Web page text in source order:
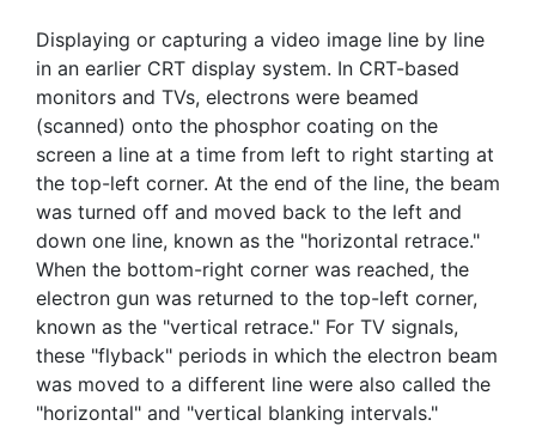
Displaying or capturing a video image line by line
in an earlier CRT display system. In CRT-based
monitors and TVs, electrons were beamed
(scanned) onto the phosphor coating on the
screen a line at a time from left to right starting at
the top-left corner. At the end of the line, the beam
was turned off and moved back to the left and
down one line, known as the "horizontal retrace."
When the bottom-right corner was reached, the
electron gun was returned to the top-left corner,
known as the "vertical retrace." For TV signals,
these "flyback" periods in which the electron beam
was moved to a different line were also called the
"horizontal" and "vertical blanking intervals."